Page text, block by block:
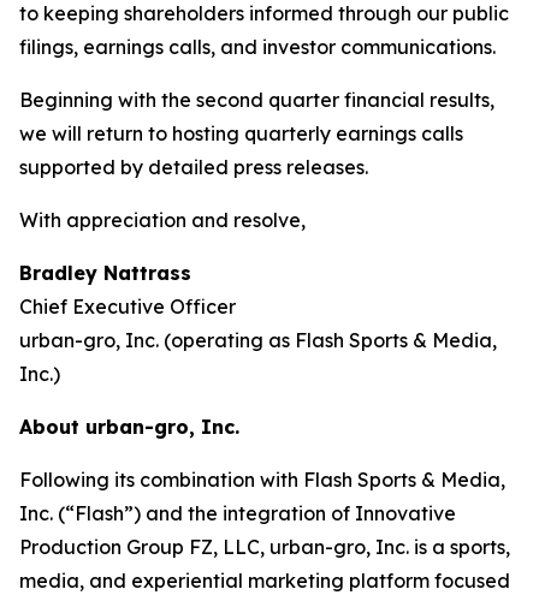
to keeping shareholders informed through our public
filings, earnings calls, and investor communications.
Beginning with the second quarter financial results,
we will return to hosting quarterly earnings calls
supported by detailed press releases.
With appreciation and resolve,
Bradley Nattrass
Chief Executive Officer
urban-gro, Inc. (operating as Flash Sports & Media,
Inc.)
About urban-gro, Inc.
Following its combination with Flash Sports & Media,
Inc. (“Flash”) and the integration of Innovative
Production Group FZ, LLC, urban-gro, Inc. is a sports,
media, and experiential marketing platform focused